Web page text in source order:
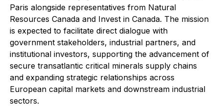
Paris alongside representatives from Natural
Resources Canada and Invest in Canada. The mission
is expected to facilitate direct dialogue with
government stakeholders, industrial partners, and
institutional investors, supporting the advancement of
secure transatlantic critical minerals supply chains
and expanding strategic relationships across
European capital markets and downstream industrial
sectors.